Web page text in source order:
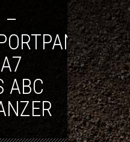
–
ABC